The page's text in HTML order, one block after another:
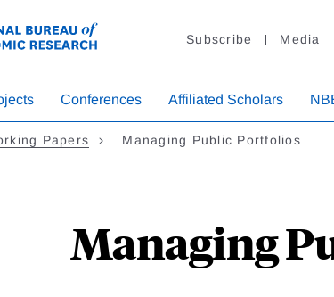
Subscribe Media
Conferences Affiliated Scholars
Papers Managing Public Portfolios
Managing